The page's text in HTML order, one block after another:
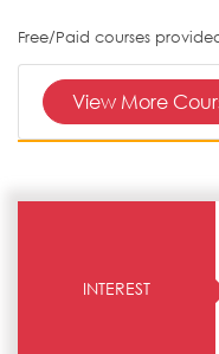
Free/Paid courses
View More
INTEREST